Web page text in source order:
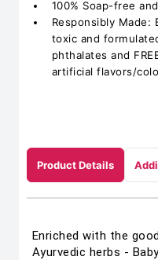
100% Soap-free
Responsibly Made:
toxic and
phthalates and
artificial flavors/
Product Details
Enriched with the
Ayurvedic herbs -